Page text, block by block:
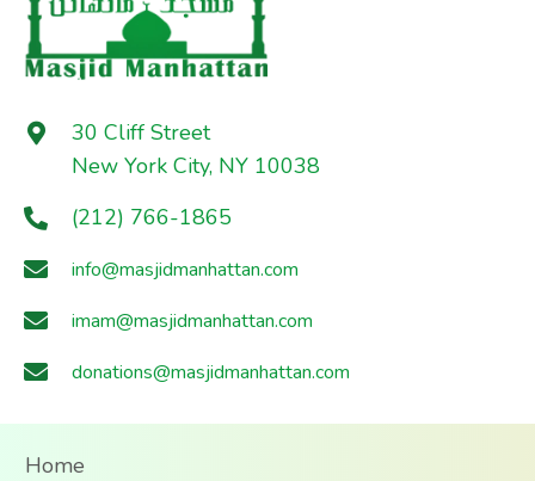
30 Cliff Street
New York City, NY 10038
(212) 766-1865
info@masjidmanhattan.com
imam@masjidmanhattan.com
donations@masjidmanhattan.com
Home